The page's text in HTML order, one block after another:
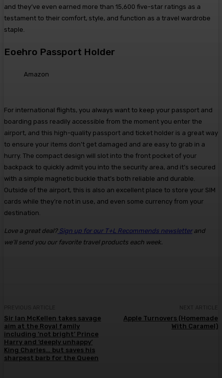
and they’ve even earned more than 15,600 five-star ratings as a
testament to their comfort, style, and function as a travel wardrobe
staple.
Eoehro Passport Holder
Amazon
For international flights, you always want to keep your passport and
boarding pass readily accessible from the moment you enter the
airport, and this high-quality passport and ticket holder is a great way
to ensure your items don’t get damaged and are easy to grab in a
hurry. The compact design will slot into the front pocket of your
backpack to quickly admit you into the security area, and it’s secured
with a simple magnetic buckle that’s both reliable and durable.
Outside of the airport, this is also an excellent place to store your SIM
cards while they’re not in use, and even some currency from your
destination.
Love a great deal?Sign up for our T+L Recommends newsletterand
we’ll send you our favorite travel products each week.
Sir Ian McKellen takes savage
aim at the Royal family
including ‘not bright’ Prince
Harry and ‘deeply unhappy’
King Charles… but saves his
sharpest barb for the Queen
Apple Turnovers (Homemade
With Caramel)